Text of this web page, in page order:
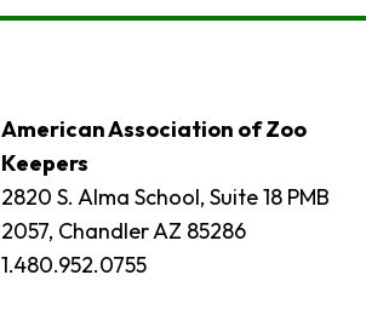
American Association of Zoo
Keepers
2820 S. Alma School, Suite 18 PMB
2057, Chandler AZ 85286
1.480.952.0755